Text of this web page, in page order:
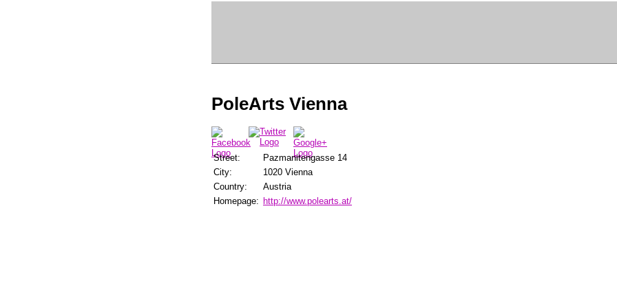
PoleArts Vienna
Street:
Pazmanitengasse 14
City:
1020 Vienna
Country:
Austria
Homepage: http://www.polearts.at/